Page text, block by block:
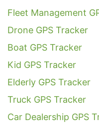
Fleet Management
Drone GPS Tracker
Boat GPS Tracker
Kid GPS Tracker
Elderly GPS Tracker
Truck GPS Tracker
Car Dealership GPS